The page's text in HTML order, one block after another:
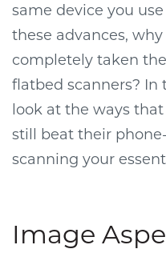
same device you
these advances, why
completely taken
flatbed scanners? In
look at the ways
still beat their
scanning your
Image